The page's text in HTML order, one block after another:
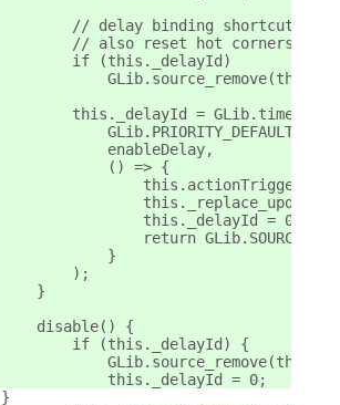
// delay binding shortcuts
// also reset hot corners to
        if (this._delayId)
this._delayId =
            GLib.PRIORITY_DEFAULT,
            enableDelay,
            () => {
                this._delayId = 0;
return
            }
        );
    }
    disable() {
        if (this._delayId) {
            this._delayId = 0;
}